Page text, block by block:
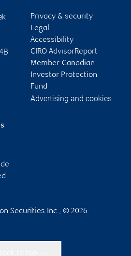
Privacy & security
Legal
Accessibility
CIRO AdvisorReport
Member-Canadian
Investor Protection
Fund
Advertising and cookies
Securities Inc., © 2026